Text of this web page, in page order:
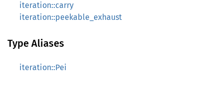
iteration::carry
iteration::peekable_exhaust
Type Aliases
iteration::Pei